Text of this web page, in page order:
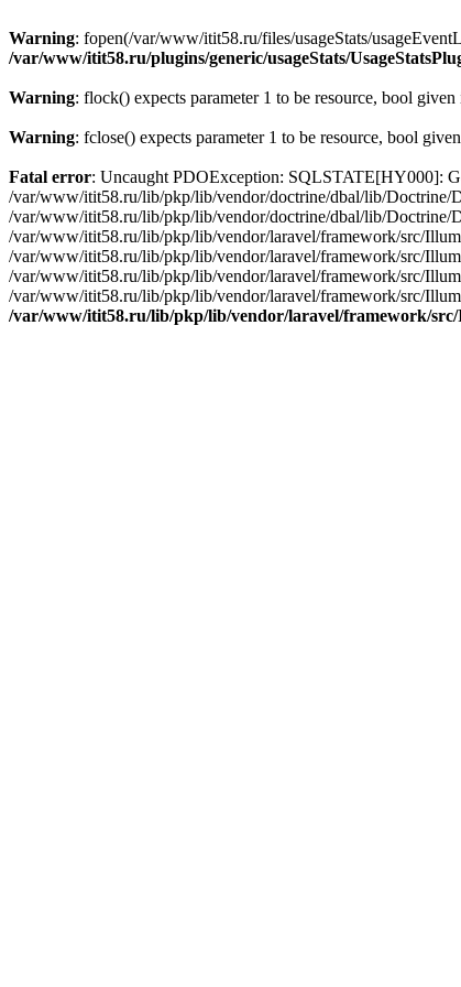
Warning: fopen(/var/www/itit58.ru/files/usageStats/
/var/www/itit58.ru/plugins/generic/usageStats/
Warning: flock() expects parameter 1 to be resource, bool given
Warning: fclose() expects parameter 1 to be resource, bool
Fatal error: Uncaught PDOException: SQLSTATE[HY000]:
/var/www/itit58.ru/lib/pkp/lib/vendor/doctrine/dbal/lib/Doctrine/
/var/www/itit58.ru/lib/pkp/lib/vendor/doctrine/dbal/lib/Doctrine/
/var/www/itit58.ru/lib/pkp/lib/vendor/laravel/framework/src/
/var/www/itit58.ru/lib/pkp/lib/vendor/laravel/framework/src/
/var/www/itit58.ru/lib/pkp/lib/vendor/laravel/framework/src/
/var/www/itit58.ru/lib/pkp/lib/vendor/laravel/framework/src/
/var/www/itit58.ru/lib/pkp/lib/vendor/laravel/framework/